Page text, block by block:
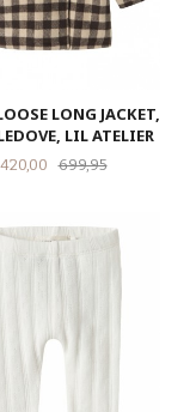
LONG JACKET,
LIL ATELIER
Tilbud
420,00 699,95Rabatt